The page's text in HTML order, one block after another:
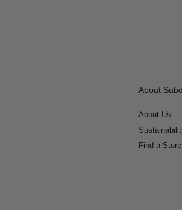
About
About Us
Find a Store